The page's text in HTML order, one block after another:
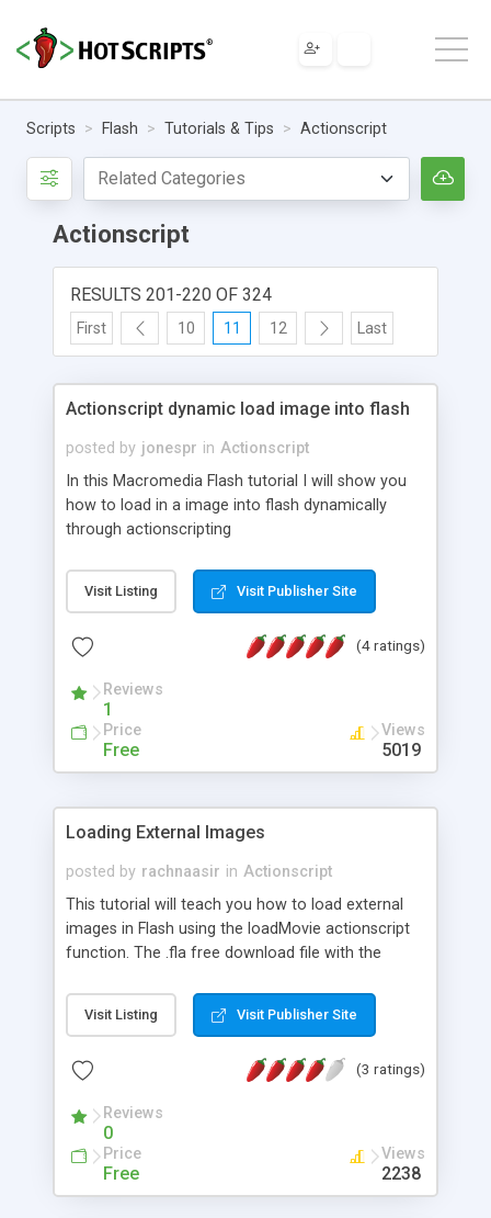
Scripts Flash Tutorials & Tips Actionscript
Actionscript
RESULTS 201-220 OF 324
First 10 11 12 Last
Actionscript dynamic load image into flash
posted by jonespr in Actionscript
In this Macromedia Flash tutorial I will show you
how to load in a image into flash dynamically
through actionscripting
Visit Listing Visit Publisher Site
(4 ratings)
Reviews
1
Price
Free
Views
5019
Loading External Images
posted by rachnaasir in Actionscript
This tutorial will teach you how to load external
images in Flash using the loadMovie actionscript
function. The .fla free download file with the
tutorial.
Visit Listing Visit Publisher Site
(3 ratings)
Reviews
0
Price
Free
Views
2238